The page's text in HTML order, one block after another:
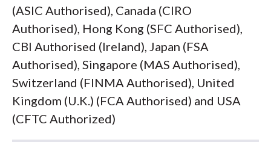
(ASIC Authorised), Canada (CIRO
Authorised), Hong Kong (SFC Authorised),
CBI Authorised (Ireland), Japan (FSA
Authorised), Singapore (MAS Authorised),
Switzerland (FINMA Authorised), United
Kingdom (U.K.) (FCA Authorised) and USA
(CFTC Authorized)